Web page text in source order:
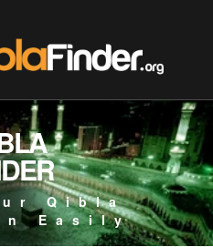
Qibla
Easily